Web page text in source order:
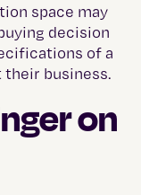
space may
decision
of a
business.
on